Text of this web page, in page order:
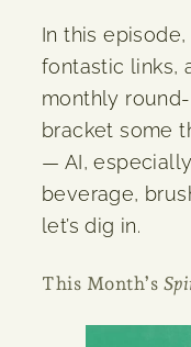
In this
fontastic links,
monthly
bracket some
— AI,
beverage,
let’s dig in.
This Month’s